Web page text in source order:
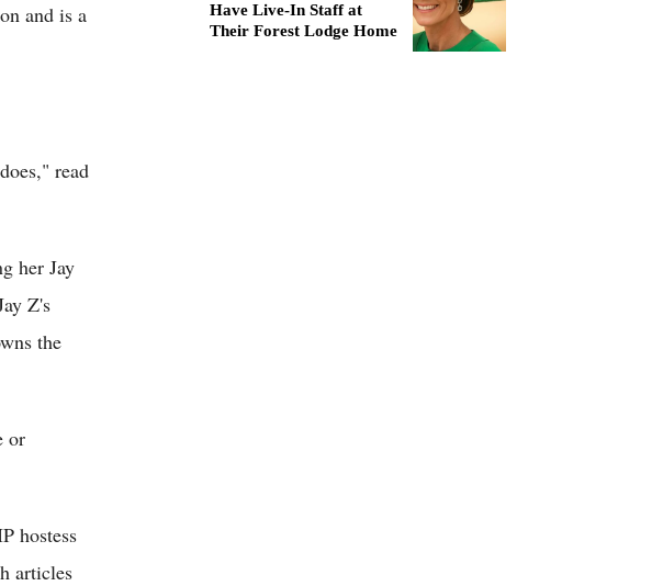
and is a
read
her Jay
Z's
the
or
hostess
articles
Have Live-In Staff at
Their Forest Lodge Home